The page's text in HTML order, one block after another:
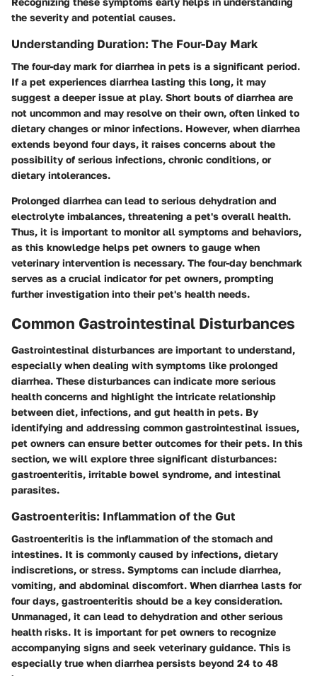
the severity and potential causes.
Understanding Duration: The Four-Day Mark
The four-day mark for diarrhea in pets is a significant period.
If a pet experiences diarrhea lasting this long, it may
suggest a deeper issue at play. Short bouts of diarrhea are
not uncommon and may resolve on their own, often linked to
dietary changes or minor infections. However, when diarrhea
extends beyond four days, it raises concerns about the
possibility of serious infections, chronic conditions, or
dietary intolerances.
Prolonged diarrhea can lead to serious dehydration and
electrolyte imbalances, threatening a pet's overall health.
Thus, it is important to monitor all symptoms and behaviors,
as this knowledge helps pet owners to gauge when
veterinary intervention is necessary. The four-day benchmark
serves as a crucial indicator for pet owners, prompting
further investigation into their pet's health needs.
Common Gastrointestinal Disturbances
Gastrointestinal disturbances are important to understand,
especially when dealing with symptoms like prolonged
diarrhea. These disturbances can indicate more serious
health concerns and highlight the intricate relationship
between diet, infections, and gut health in pets. By
identifying and addressing common gastrointestinal issues,
pet owners can ensure better outcomes for their pets. In this
section, we will explore three significant disturbances:
gastroenteritis, irritable bowel syndrome, and intestinal
parasites.
Gastroenteritis: Inflammation of the Gut
Gastroenteritis is the inflammation of the stomach and
intestines. It is commonly caused by infections, dietary
indiscretions, or stress. Symptoms can include diarrhea,
vomiting, and abdominal discomfort. When diarrhea lasts for
four days, gastroenteritis should be a key consideration.
Unmanaged, it can lead to dehydration and other serious
health risks. It is important for pet owners to recognize
accompanying signs and seek veterinary guidance. This is
especially true when diarrhea persists beyond 24 to 48